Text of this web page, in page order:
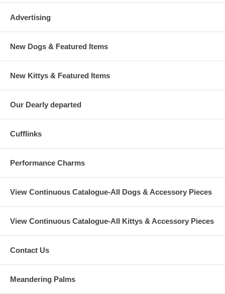
Advertising
New Dogs & Featured Items
New Kittys & Featured Items
Our Dearly departed
Cufflinks
Performance Charms
View Continuous Catalogue-All Dogs & Accessory Pieces
View Continuous Catalogue-All Kittys & Accessory Pieces
Contact Us
Meandering Palms